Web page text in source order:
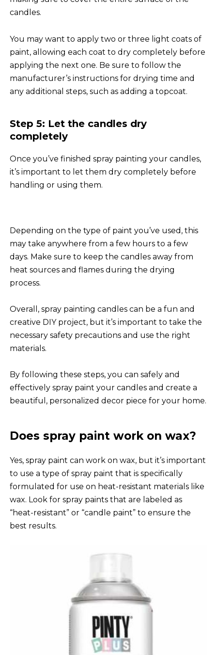
candles.
You may want to apply two or three light coats of
paint, allowing each coat to dry completely before
applying the next one. Be sure to follow the
manufacturer’s instructions for drying time and
any additional steps, such as adding a topcoat.
Step 5: Let the candles dry
completely
Once you’ve finished spray painting your candles,
it’s important to let them dry completely before
handling or using them.
Depending on the type of paint you’ve used, this
may take anywhere from a few hours to a few
days. Make sure to keep the candles away from
heat sources and flames during the drying
process.
Overall, spray painting candles can be a fun and
creative DIY project, but it’s important to take the
necessary safety precautions and use the right
materials.
By following these steps, you can safely and
effectively spray paint your candles and create a
beautiful, personalized decor piece for your home.
Does spray paint work on wax?
Yes, spray paint can work on wax, but it’s important
to use a type of spray paint that is specifically
formulated for use on heat-resistant materials like
wax. Look for spray paints that are labeled as
“heat-resistant” or “candle paint” to ensure the
best results.